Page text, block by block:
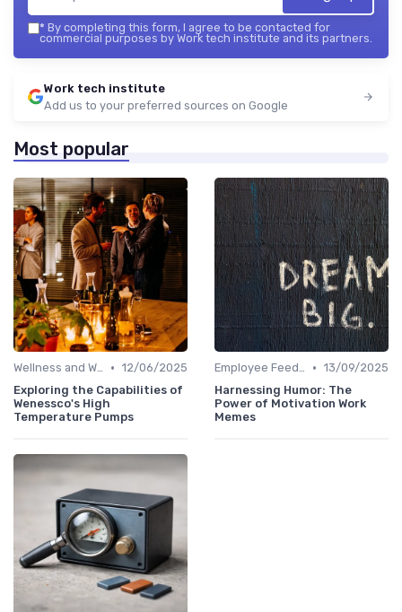
* By completing this form, I agree to be contacted for
commercial purposes by Work tech institute and its partners.
Work tech institute
Add us to your preferred sources on Google
Most popular
Wellness and Well-being Apps • 12/06/2025
Exploring the Capabilities of
Wenessco's High
Temperature Pumps
Employee Feedback Tools • 13/09/2025
Harnessing Humor: The
Power of Motivation Work
Memes